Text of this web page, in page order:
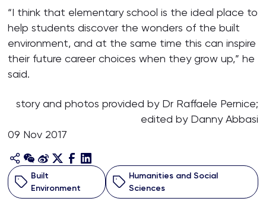
“I think that elementary school is the ideal place to
help students discover the wonders of the built
environment, and at the same time this can inspire
their future career choices when they grow up,” he
said.
story and photos provided by Dr Raffaele Pernice;
edited by Danny Abbasi
09 Nov 2017
Built
Environment
Humanities and Social
Sciences